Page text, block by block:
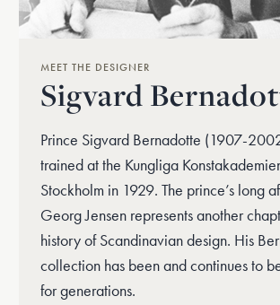
MEET THE DESIGNER
Sigvard
Prince Sigvard Bernadotte (1907-
trained at the Kungliga
Stockholm in 1929. The prince’s long
Georg Jensen represents another
history of Scandinavian design. His
collection has been and continues to
for generations.